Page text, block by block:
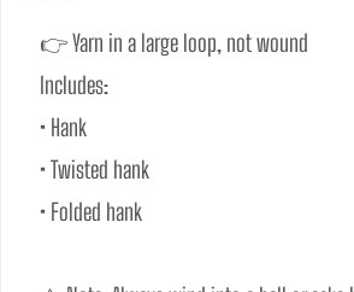
👉 Yarn in a large loop, not wound
Includes:
• Hank
• Twisted hank
• Folded hank